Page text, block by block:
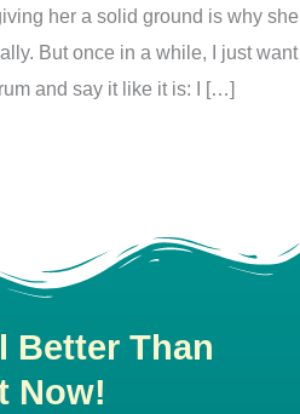
her a solid ground is why she
But once in a while, I just want
and say it like it is: I […]
Better Than
Now!